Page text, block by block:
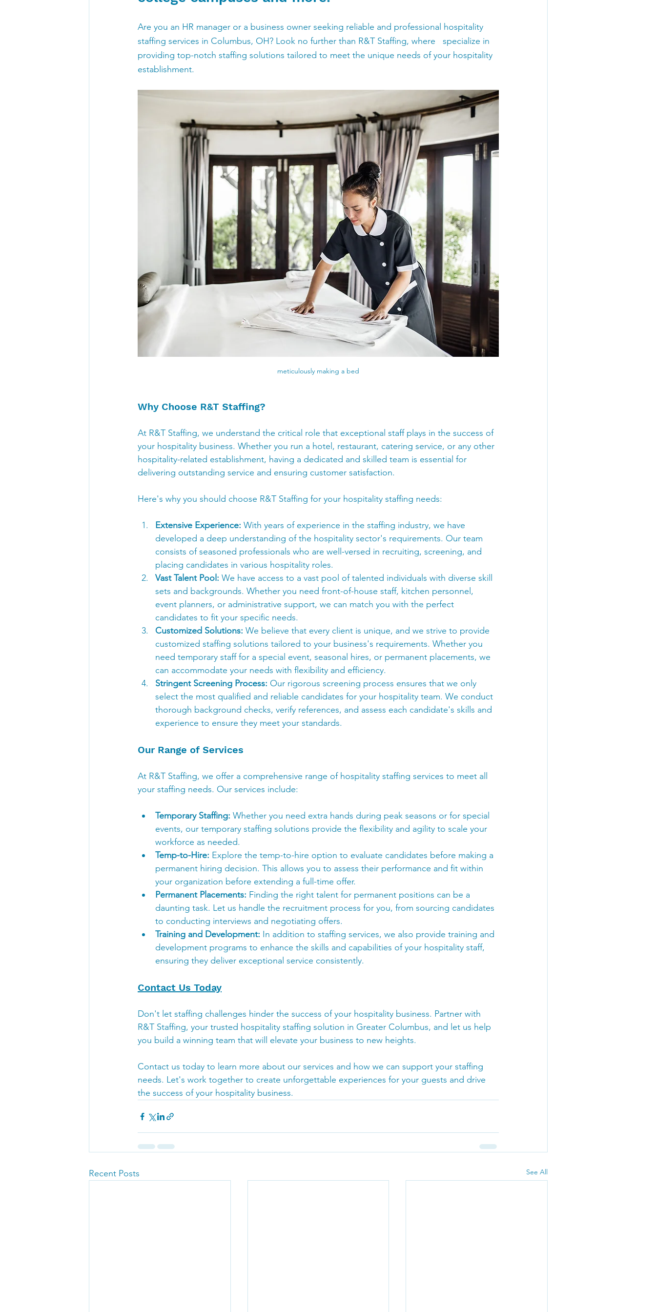
Are you an HR manager or a business owner seeking reliable and professional hospitality
staffing services in Columbus, OH? Look no further than R&T Staffing, where   specialize in
providing top-notch staffing solutions tailored to meet the unique needs of your hospitality
establishment.
meticulously making a bed
Why Choose R&T Staffing?
At R&T Staffing, we understand the critical role that exceptional staff plays in the success of
your hospitality business. Whether you run a hotel, restaurant, catering service, or any other
hospitality-related establishment, having a dedicated and skilled team is essential for
delivering outstanding service and ensuring customer satisfaction.
Here's why you should choose R&T Staffing for your hospitality staffing needs:
Extensive Experience: With years of experience in the staffing industry, we have
developed a deep understanding of the hospitality sector's requirements. Our team
consists of seasoned professionals who are well-versed in recruiting, screening, and
placing candidates in various hospitality roles.
Vast Talent Pool: We have access to a vast pool of talented individuals with diverse skill
sets and backgrounds. Whether you need front-of-house staff, kitchen personnel,
event planners, or administrative support, we can match you with the perfect
candidates to fit your specific needs.
Customized Solutions: We believe that every client is unique, and we strive to provide
customized staffing solutions tailored to your business's requirements. Whether you
need temporary staff for a special event, seasonal hires, or permanent placements, we
can accommodate your needs with flexibility and efficiency.
Stringent Screening Process: Our rigorous screening process ensures that we only
select the most qualified and reliable candidates for your hospitality team. We conduct
thorough background checks, verify references, and assess each candidate's skills and
experience to ensure they meet your standards.
Our Range of Services
At R&T Staffing, we offer a comprehensive range of hospitality staffing services to meet all
your staffing needs. Our services include:
Temporary Staffing: Whether you need extra hands during peak seasons or for special
events, our temporary staffing solutions provide the flexibility and agility to scale your
workforce as needed.
Temp-to-Hire: Explore the temp-to-hire option to evaluate candidates before making a
permanent hiring decision. This allows you to assess their performance and fit within
your organization before extending a full-time offer.
Permanent Placements: Finding the right talent for permanent positions can be a
daunting task. Let us handle the recruitment process for you, from sourcing candidates
to conducting interviews and negotiating offers.
Training and Development: In addition to staffing services, we also provide training and
development programs to enhance the skills and capabilities of your hospitality staff,
ensuring they deliver exceptional service consistently.
Contact Us Today
Don't let staffing challenges hinder the success of your hospitality business. Partner with
R&T Staffing, your trusted hospitality staffing solution in Greater Columbus, and let us help
you build a winning team that will elevate your business to new heights.
Contact us today to learn more about our services and how we can support your staffing
needs. Let's work together to create unforgettable experiences for your guests and drive
the success of your hospitality business.
Recent Posts See All